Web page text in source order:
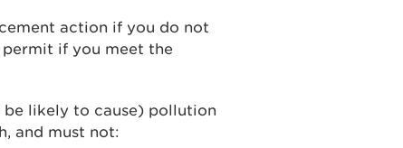
action if you do not
if you meet the
likely to cause) pollution
and must not: